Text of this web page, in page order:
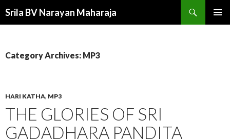
Srila BV Narayan Maharaja
Category Archives: MP3
HARI KATHA, MP3
THE GLORIES OF SRI
GADADHARA PANDITA